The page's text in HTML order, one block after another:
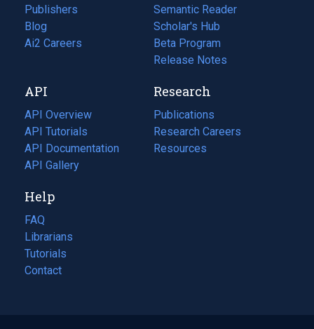
Publishers
Blog
(opens
in
tab)
Ai2 Careers
(opens
new
tab)
Semantic Reader
Scholar's Hub
Beta Program
Release Notes
API
API Overview
API Tutorials
API Documentation
(opens
in
new
tab)
API Gallery
Research
Publications
(opens
in
a
Research Careers
(opens
in
Resources
(opens
Help
FAQ
Librarians
Tutorials
Contact